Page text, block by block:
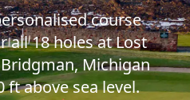
course
all18holes atLost
Bridgman,Michigan
ft above sea level.